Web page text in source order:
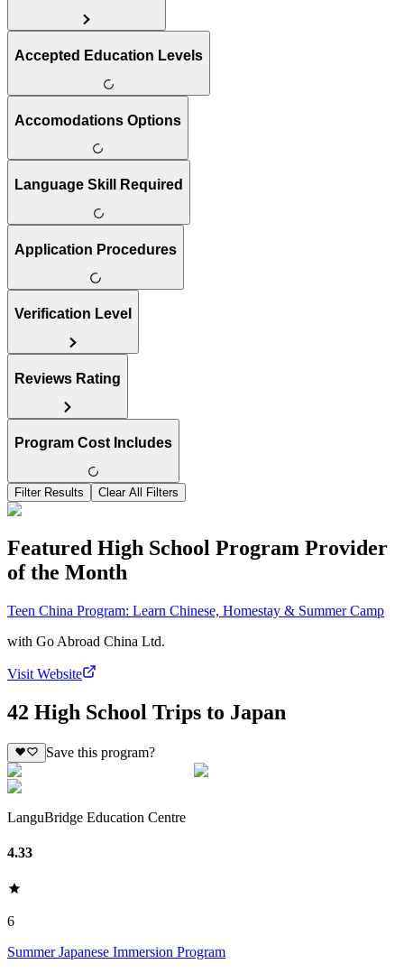
Accepted Education Levels
Accomodations Options
Language Skill Required
Application Procedures
Verification Level
Reviews Rating
Program Cost Includes
Filter Results Clear All Filters
Featured High School Program Provider
of the Month
Teen China Program: Learn Chinese, Homestay & Summer Camp
with Go Abroad China Ltd.
Visit Website
42 High School Trips to Japan
Save this program?
LanguBridge Education Centre
4.33
6
Summer Japanese Immersion Program